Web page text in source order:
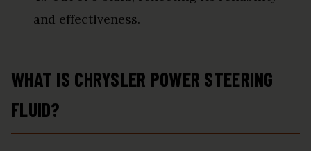
and effectiveness.
WHAT IS CHRYSLER POWER STEERING
FLUID?